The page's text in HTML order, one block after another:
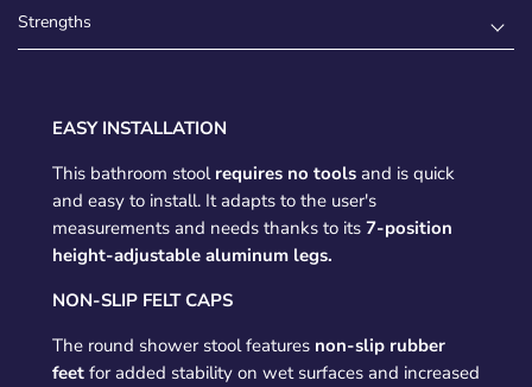
Strengths
EASY INSTALLATION
This bathroom stool requires no toolsand is quick
and easy to install. It adapts to the user's
measurements and needs thanks to its 7-position
height-adjustable aluminum legs.
NON-SLIP FELT CAPS
The round shower stool features non-slip rubber
feetfor added stability on wet surfaces and increased